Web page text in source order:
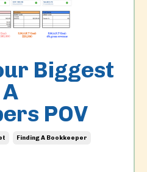
Biggest
POV
Finding A Bookkeeper